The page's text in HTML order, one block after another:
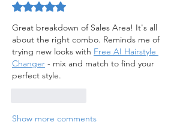
Rated 5 out of 5 stars.
Great breakdown of Sales Area! It's all
about the right combo. Reminds me of
trying new looks with Free AI Hairstyle
Changer - mix and match to find your
perfect style.
Show more comments